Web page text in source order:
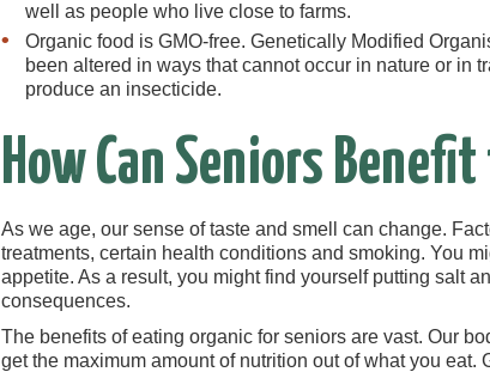
well as people who live close to farms.
Organic food is GMO-free. Genetically Modified
been altered in ways that cannot occur in nature or in
produce an insecticide.
How Can Seniors
As we age, our sense of taste and smell can change.
treatments, certain health conditions and smoking. You
appetite. As a result, you might find yourself putting salt
consequences.
The benefits of eating organic for seniors are vast. Our
get the maximum amount of nutrition out of what you